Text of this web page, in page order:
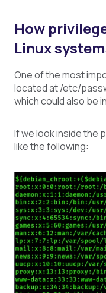
How
Linux
One of the most
located at /etc/
which could also be
If we look inside the
like the following: